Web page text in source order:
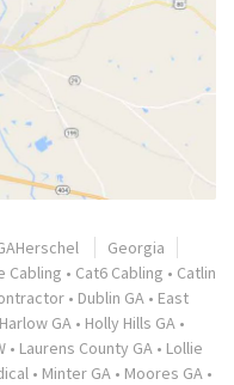
Georgia
Cabling • Cat6 Cabling • Catlin
• Dublin GA • East
Harlow GA • Holly Hills GA •
• Laurens County GA • Lollie
• Minter GA • Moores GA •